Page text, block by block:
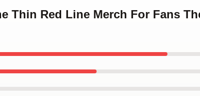
Thin Red Line Merch For Fans